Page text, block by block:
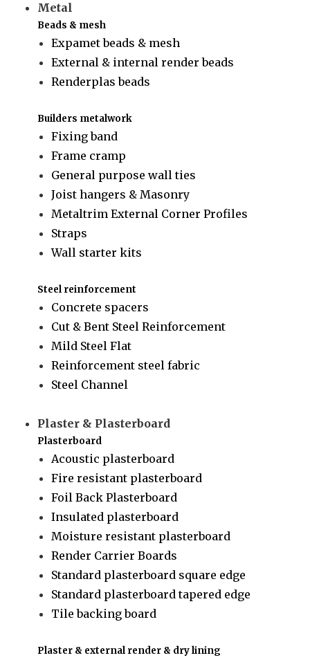
Metal
Beads & mesh
Expamet beads & mesh
External & internal render beads
Renderplas beads
Builders metalwork
Fixing band
Frame cramp
General purpose wall ties
Joist hangers & Masonry
Metaltrim External Corner Profiles
Straps
Wall starter kits
Steel reinforcement
Concrete spacers
Cut & Bent Steel Reinforcement
Mild Steel Flat
Reinforcement steel fabric
Steel Channel
Plaster & Plasterboard
Plasterboard
Acoustic plasterboard
Fire resistant plasterboard
Foil Back Plasterboard
Insulated plasterboard
Moisture resistant plasterboard
Render Carrier Boards
Standard plasterboard square edge
Standard plasterboard tapered edge
Tile backing board
Plaster & external render & dry lining